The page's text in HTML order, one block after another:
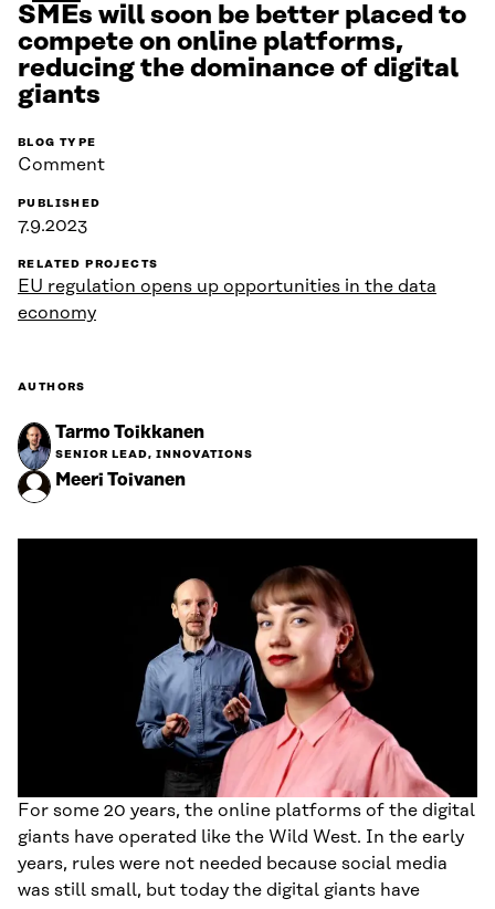
SMEs will soon be better placed to
compete on online platforms,
reducing the dominance of digital
giants
BLOG TYPE
Comment
PUBLISHED
7.9.2023
RELATED PROJECTS
EU regulation opens up opportunities in the data
economy
AUTHORS
Tarmo Toikkanen
SENIOR LEAD, INNOVATIONS
Meeri Toivanen
For some 20 years, the online platforms of the digital
giants have operated like the Wild West. In the early
years, rules were not needed because social media
was still small, but today the digital giants have